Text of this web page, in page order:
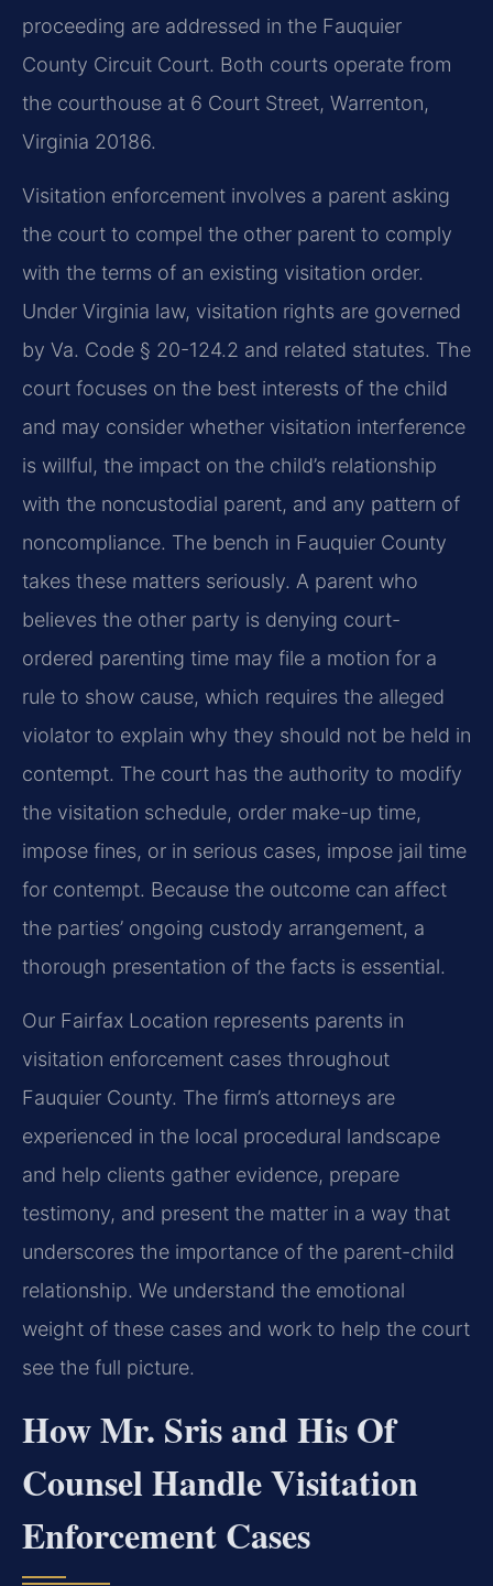
proceeding are addressed in the Fauquier
County Circuit Court. Both courts operate from
the courthouse at 6 Court Street, Warrenton,
Virginia 20186.
Visitation enforcement involves a parent asking
the court to compel the other parent to comply
with the terms of an existing visitation order.
Under Virginia law, visitation rights are governed
by Va. Code § 20-124.2 and related statutes. The
court focuses on the best interests of the child
and may consider whether visitation interference
is willful, the impact on the child’s relationship
with the noncustodial parent, and any pattern of
noncompliance. The bench in Fauquier County
takes these matters seriously. A parent who
believes the other party is denying court-
ordered parenting time may file a motion for a
rule to show cause, which requires the alleged
violator to explain why they should not be held in
contempt. The court has the authority to modify
the visitation schedule, order make-up time,
impose fines, or in serious cases, impose jail time
for contempt. Because the outcome can affect
the parties’ ongoing custody arrangement, a
thorough presentation of the facts is essential.
Our Fairfax Location represents parents in
visitation enforcement cases throughout
Fauquier County. The firm’s attorneys are
experienced in the local procedural landscape
and help clients gather evidence, prepare
testimony, and present the matter in a way that
underscores the importance of the parent-child
relationship. We understand the emotional
weight of these cases and work to help the court
see the full picture.
How Mr. Sris and His Of
Counsel Handle Visitation
Enforcement Cases